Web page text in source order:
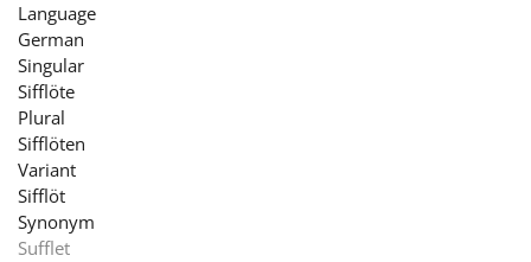
Español
Language
German
Singular
Sifflöte
Plural
Sifflöten
Variant
Sifflöt
Synonym
Sufflet